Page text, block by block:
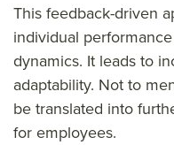
This feedback-driven
individual
dynamics. It leads to
adaptability. Not to
be translated into
for employees.